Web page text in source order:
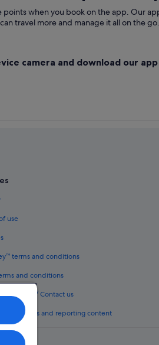
points when you book on the app. Our
travel more and manage it all on the go.
camera and download our app
use
terms and conditions
and conditions
/ Contact us
guidelines and reporting content